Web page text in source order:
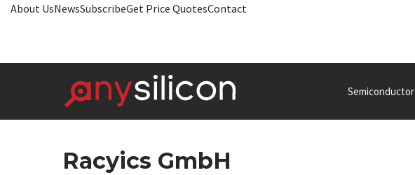
About UsNewsSubscribeGet Price QuotesContact
Racyics GmbH